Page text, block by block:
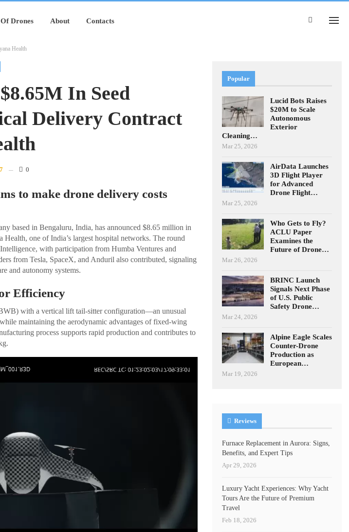
Of Drones About Contacts
Health
In Seed
Delivery Contract
0
to make drone delivery costs
based in Bengaluru, India, has announced $8.65 million in
one of India’s largest hospital networks. The round
with participation from Humba Ventures and
from Tesla, SpaceX, and Anduril also contributed, signaling
and autonomy systems.
Efficiency
with a vertical lift tail-sitter configuration—an unusual
maintaining the aerodynamic advantages of fixed-wing
process supports rapid production and contributes to
Popular
Lucid Bots Raises
$20M to Scale
Autonomous
Exterior
Cleaning…
Mar 25, 2026
AirData Launches
3D Flight Player
for Advanced
Drone Flight…
Mar 25, 2026
Who Gets to Fly?
ACLU Paper
Examines the
Future of Drone…
Mar 26, 2026
BRINC Launch
Signals Next Phase
of U.S. Public
Safety Drone…
Mar 24, 2026
Alpine Eagle Scales
Counter-Drone
Production as
European…
Mar 19, 2026
Reviews
Furnace Replacement in Aurora: Signs,
Benefits, and Expert Tips
Apr 29, 2026
Luxury Yacht Experiences: Why Yacht
Tours Are the Future of Premium
Travel
Feb 18, 2026